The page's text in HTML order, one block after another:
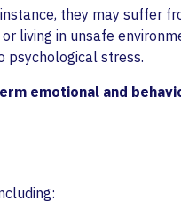
they may
living in unsafe
psychological stress.
emotional and